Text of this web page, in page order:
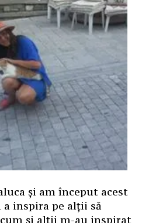
și am început acest
inspira pe alții să
cum și alții m-au inspirat